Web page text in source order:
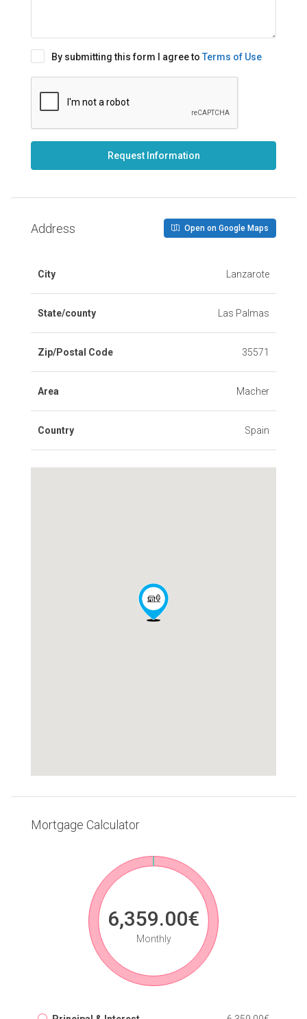
By submitting this form I agree to Terms of Use
Request Information
Address Open on Google Maps
City Lanzarote
State/county Las Palmas
Zip/Postal Code 35571
Area Macher
Country Spain
Mortgage Calculator
6,359.00€
Monthly